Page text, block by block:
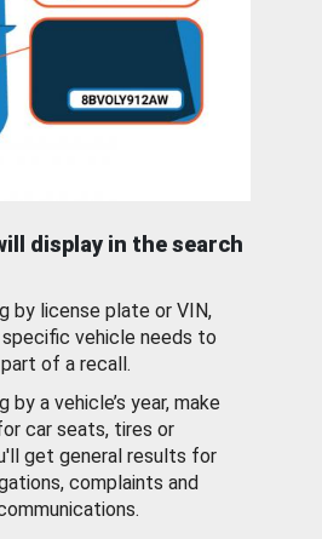
display in the search
by license plate or VIN,
specific vehicle needs to
of a recall.
by a vehicle’s year, make
car seats, tires or
get general results for
complaints and